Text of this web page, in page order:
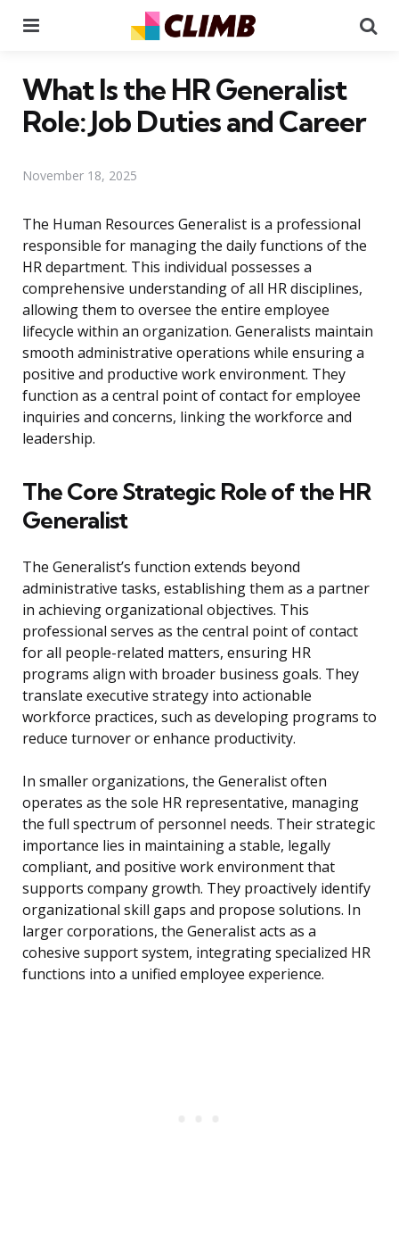
What Is the HR Generalist
Role: Job Duties and Career
November 18, 2025
The Human Resources Generalist is a professional
responsible for managing the daily functions of the
HR department. This individual possesses a
comprehensive understanding of all HR disciplines,
allowing them to oversee the entire employee
lifecycle within an organization. Generalists maintain
smooth administrative operations while ensuring a
positive and productive work environment. They
function as a central point of contact for employee
inquiries and concerns, linking the workforce and
leadership.
The Core Strategic Role of the HR
Generalist
The Generalist’s function extends beyond
administrative tasks, establishing them as a partner
in achieving organizational objectives. This
professional serves as the central point of contact
for all people-related matters, ensuring HR
programs align with broader business goals. They
translate executive strategy into actionable
workforce practices, such as developing programs to
reduce turnover or enhance productivity.
In smaller organizations, the Generalist often
operates as the sole HR representative, managing
the full spectrum of personnel needs. Their strategic
importance lies in maintaining a stable, legally
compliant, and positive work environment that
supports company growth. They proactively identify
organizational skill gaps and propose solutions. In
larger corporations, the Generalist acts as a
cohesive support system, integrating specialized HR
functions into a unified employee experience.